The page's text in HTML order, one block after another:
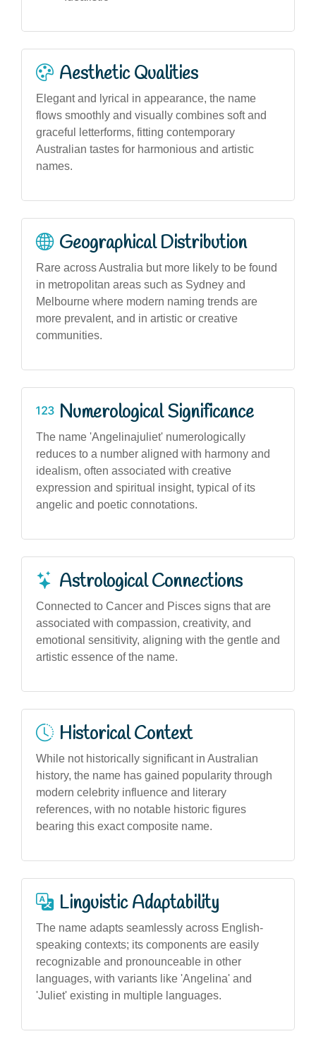
Aesthetic Qualities
Elegant and lyrical in appearance, the name
flows smoothly and visually combines soft and
graceful letterforms, fitting contemporary
Australian tastes for harmonious and artistic
names.
Geographical Distribution
Rare across Australia but more likely to be found
in metropolitan areas such as Sydney and
Melbourne where modern naming trends are
more prevalent, and in artistic or creative
communities.
Numerological Significance
The name 'Angelinajuliet' numerologically
reduces to a number aligned with harmony and
idealism, often associated with creative
expression and spiritual insight, typical of its
angelic and poetic connotations.
Astrological Connections
Connected to Cancer and Pisces signs that are
associated with compassion, creativity, and
emotional sensitivity, aligning with the gentle and
artistic essence of the name.
Historical Context
While not historically significant in Australian
history, the name has gained popularity through
modern celebrity influence and literary
references, with no notable historic figures
bearing this exact composite name.
Linguistic Adaptability
The name adapts seamlessly across English-
speaking contexts; its components are easily
recognizable and pronounceable in other
languages, with variants like 'Angelina' and
'Juliet' existing in multiple languages.